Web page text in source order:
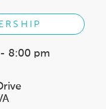
8:00 pm